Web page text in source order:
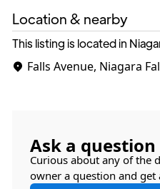
Location & nearby
This listing is located in
Falls Avenue, Niagara
Ask a question
Curious about any of the
owner a question and get